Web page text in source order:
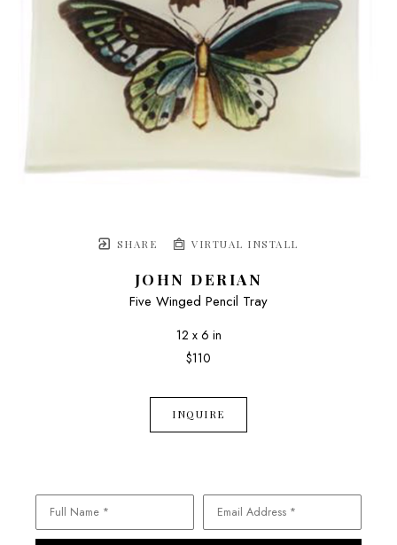
SHARE VIRTUAL INSTALL
JOHN DERIAN
Five Winged Pencil Tray
12 x 6 in
$110
INQUIRE
Full Name * Email Address *